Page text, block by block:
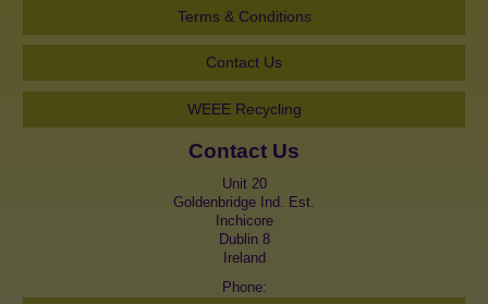
Terms & Conditions
Contact Us
WEEE Recycling
Contact Us
Unit 20
Goldenbridge Ind. Est.
Inchicore
Dublin 8
Ireland
Phone: